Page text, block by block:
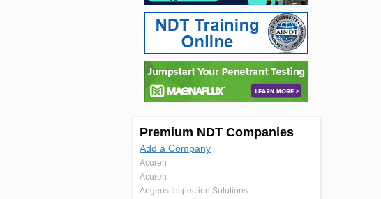
Premium NDT Companies
Add a Company
Acuren
Acuren
Aegeus Inspection Solutions